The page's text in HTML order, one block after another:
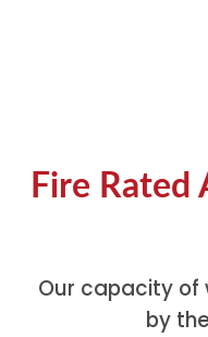
Fire Rated
Our capacity of
by